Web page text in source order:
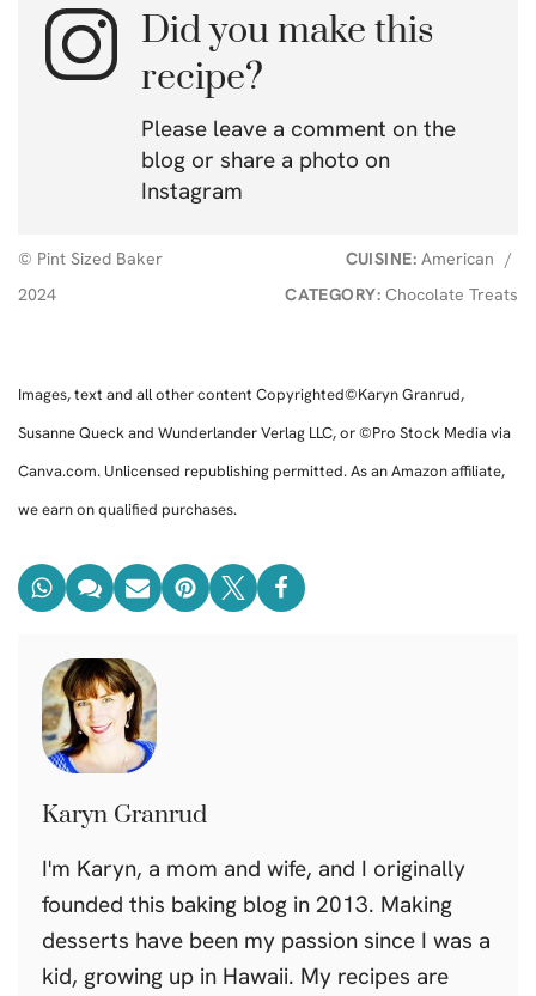
Did you make this
recipe?
Please leave a comment on the
blog or share a photo on
Instagram
© Pint Sized Baker
2024
CUISINE: American /
CATEGORY: Chocolate Treats
Images, text and all other content Copyrighted©Karyn Granrud,
Susanne Queck and Wunderlander Verlag LLC, or ©Pro Stock Media via
Canva.com. Unlicensed republishing permitted. As an Amazon affiliate,
we earn on qualified purchases.
Karyn Granrud
I'm Karyn, a mom and wife, and I originally
founded this baking blog in 2013. Making
desserts have been my passion since I was a
kid, growing up in Hawaii. My recipes are